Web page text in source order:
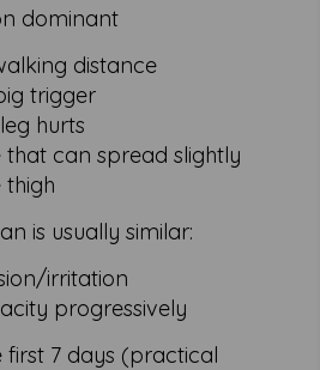
dominant
distance
trigger
hurts
that can spread slightly
thigh
is usually similar:
irritation
progressively
first 7 days (practical